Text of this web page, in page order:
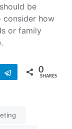
be
consider how
or family
Telegram
0
SHARES